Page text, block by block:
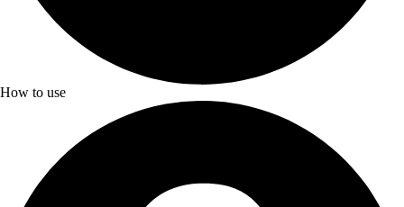
How to use